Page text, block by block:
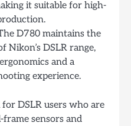
it suitable for high-
D780 maintains the
Nikon’s DSLR range,
and a
experience.
for DSLR users who are
sensors and